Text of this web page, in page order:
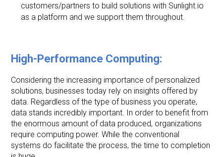
customers/partners to build solutions with Sunlight.io
as a platform and we support them throughout.
High-Performance Computing:
Considering the increasing importance of personalized
solutions, businesses today rely on insights offered by
data. Regardless of the type of business you operate,
data stands incredibly important. In order to benefit from
the enormous amount of data produced, organizations
require computing power. While the conventional
systems do facilitate the process, the time to completion